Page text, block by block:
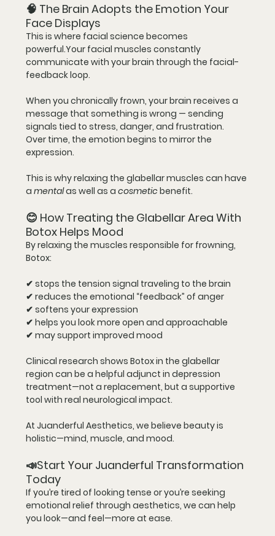
🧠 The Brain Adopts the Emotion Your
Face Displays
This is where facial science becomes
powerful.Your facial muscles constantly
communicate with your brain through the facial-
feedback loop.
When you chronically frown, your brain receives a
message that something is wrong — sending
signals tied to stress, danger, and frustration.
Over time, the emotion begins to mirror the
expression.
This is why relaxing the glabellar muscles can have
a mental as well as a cosmetic benefit.
😊 How Treating the Glabellar Area With
Botox Helps Mood
By relaxing the muscles responsible for frowning,
Botox:
✔ stops the tension signal traveling to the brain
✔ reduces the emotional “feedback” of anger
✔ softens your expression
✔ helps you look more open and approachable
✔ may support improved mood
Clinical research shows Botox in the glabellar
region can be a helpful adjunct in depression
treatment—not a replacement, but a supportive
tool with real neurological impact.
At Juanderful Aesthetics, we believe beauty is
holistic—mind, muscle, and mood.
📣Start Your Juanderful Transformation
Today
If you’re tired of looking tense or you’re seeking
emotional relief through aesthetics, we can help
you look—and feel—more at ease.